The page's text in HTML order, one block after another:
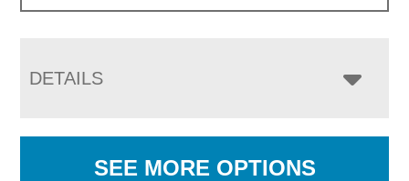
DETAILS
SEE MORE OPTIONS